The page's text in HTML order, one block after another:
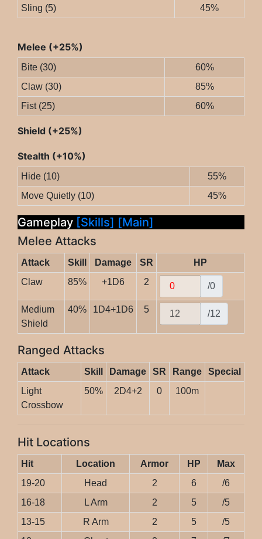
Sling (5)
45%
Melee (+25%)
Bite (30)
60%
Claw (30)
85%
Fist (25)
60%
Shield (+25%)
Stealth (+10%)
Hide (10)
55%
Move Quietly (10)
45%
Gameplay [Skills] [Main]
Melee Attacks
Attack Skill Damage SR
HP
Claw
85% +1D6 2 /0
Medium
Shield
40% 1D4+1D6 5 /12
Ranged Attacks
Attack Skill Damage SR Range
Special
Light
Crossbow
50% 2D4+2 0 100m
Hit Locations
Hit Location Armor HP
Max
19-20
Head 2 6
/6
16-18
L Arm 2 5
/5
13-15
R Arm 2 5
/5